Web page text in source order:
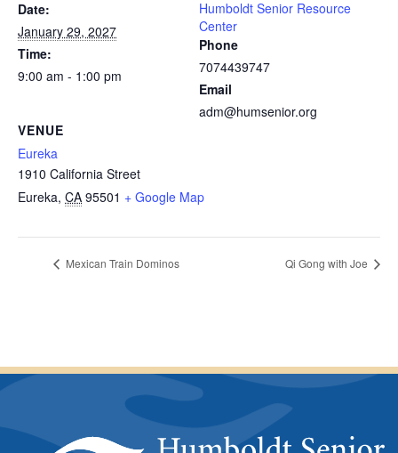
Date:
January 29, 2027
Time:
9:00 am - 1:00 pm
VENUE
Eureka
1910 California Street
Eureka, CA 95501 + Google Map
Humboldt Senior Resource
Center
Phone
7074439747
Email
adm@humsenior.org
Mexican Train Dominos Qi Gong with Joe